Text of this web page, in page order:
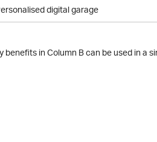
digital garage
in Column B can be used in a